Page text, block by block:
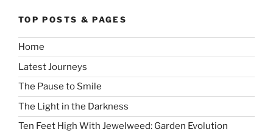
TOP POSTS & PAGES
Home
Latest Journeys
The Pause to Smile
The Light in the Darkness
Ten Feet High With Jewelweed: Garden Evolution